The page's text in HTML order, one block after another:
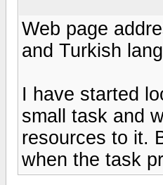
Web page
and Turkish
I have started
small task and
resources to it.
when the task